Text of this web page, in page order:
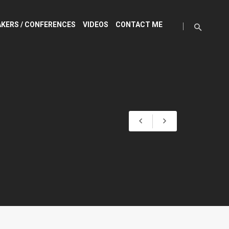
/ CONFERENCES VIDEOS CONTACT ME